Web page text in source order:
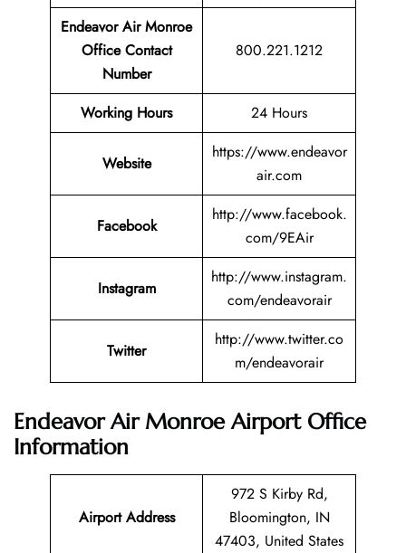
Endeavor Air Monroe
Office Contact
Number
800.221.1212
Working Hours 24 Hours
Website
https://www.endeavor
air.com
Facebook
http://www.facebook.
com/9EAir
Instagram
http://www.instagram.
com/endeavorair
Twitter
http://www.twitter.co
m/endeavorair
Endeavor Air Monroe Airport Office
Information
Airport Address
972 S Kirby Rd,
Bloomington, IN
47403, United States